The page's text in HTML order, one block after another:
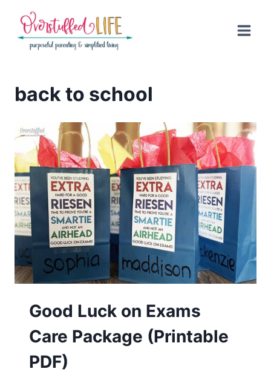
content
back to school
Good Luck on Exams
Care Package (Printable
PDF)